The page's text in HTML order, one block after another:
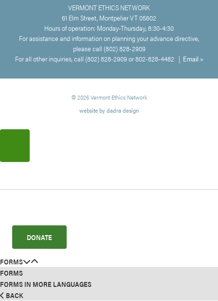
VERMONT ETHICS NETWORK
61 Elm Street, Montpelier VT 05602
Hours of operation: Monday-Thursday, 8:30-4:30
For assistance and information on planning your advance directive,
please call (802) 828-2909
For all other inquiries, call (802) 828-2909 or 802-828-4482 | Email »
© 2026 Vermont Ethics Network
website by dadra design
DONATE
FORMS
FORMS
FORMS IN MORE LANGUAGES
BACK